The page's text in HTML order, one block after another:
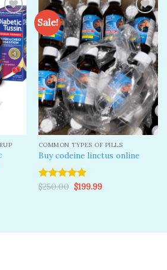
to
Sale!
Add to
wishlist
COMMON TYPES OF PILLS
Buy codeine linctus online
Rated5.00
$250.00 Original
price
$199.99Current